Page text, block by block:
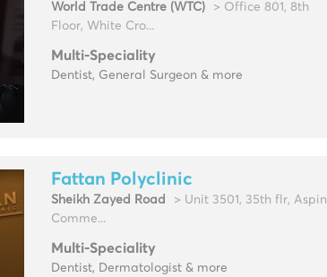
World Trade Centre (WTC)
> Office 801, 8th
Floor, White Cro...
Multi-Speciality
Dentist, General Surgeon & more
Fattan Polyclinic
Sheikh Zayed Road
> Unit 3501, 35th flr, Aspin
Comme...
Multi-Speciality
Dentist, Dermatologist & more